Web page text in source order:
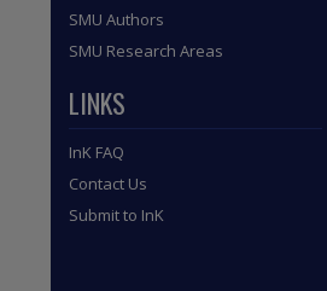
SMU Authors
SMU Research Areas
LINKS
InK FAQ
Contact Us
Submit to InK